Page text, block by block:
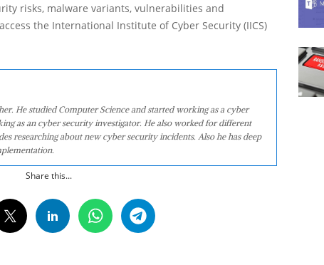
risks, malware variants, vulnerabilities and
the International Institute of Cyber Security (IICS)
He studied Computer Science and started working as a cyber
as an cyber security investigator. He also worked for different
researching about new cyber security incidents. Also he has deep
Share this...